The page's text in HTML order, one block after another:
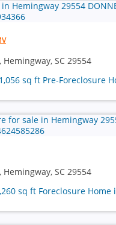
, Hemingway, SC 29554
sq ft Pre-Foreclosure
, Hemingway, SC 29554
sq ft Foreclosure Home